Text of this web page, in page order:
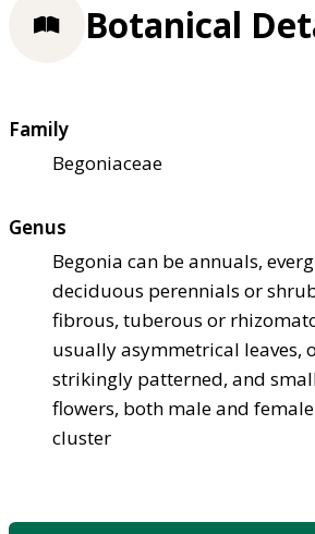
Botanical
Family
Begoniaceae
Genus
Begonia can be annuals,
deciduous perennials or
fibrous, tuberous or
usually asymmetrical leaves,
strikingly patterned, and
flowers, both male and
cluster